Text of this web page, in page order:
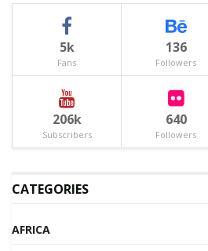
5k
Fans
136
Followers
206k
Subscribers
640
Followers
CATEGORIES
AFRICA